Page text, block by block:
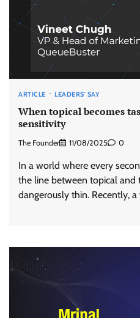
ARTICLE LEADERS' SAY
When topical becomes
sensitivity
The Founder 11/08/2025 0
In a world where every
the line between topical and
dangerously thin. Recently,